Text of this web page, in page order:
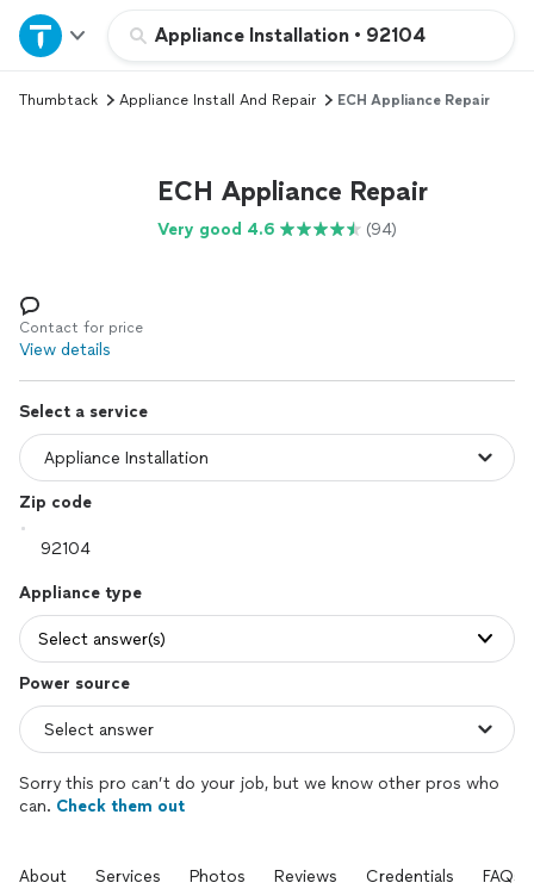
Appliance Installation • 92104
Home
Explore Services
Log in
Thumbtack Appliance Install And Repair ECH Appliance Repair
ECH Appliance Repair
Very good 4.6 (94)
Contact for price
View details
Select a service
Zip code
Appliance type
Select answer(s)
Power source
Sorry this pro can’t do your job, but we know other pros who
can. Check them out
About Services Photos Reviews Credentials FAQs